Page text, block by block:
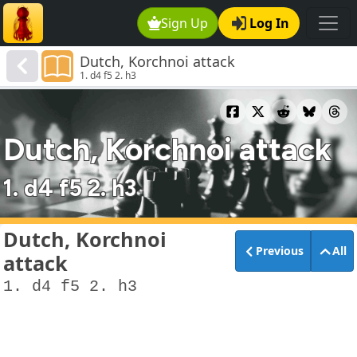
Sign Up Log In
Dutch, Korchnoi attack
1. d4 f5 2. h3
Dutch, Korchnoi attack
1. d4 f5 2. h3
Dutch, Korchnoi
attack
Previous All
1. d4 f5 2. h3